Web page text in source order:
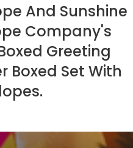
And Sunshine
Company's
Greeting
Boxed Set With